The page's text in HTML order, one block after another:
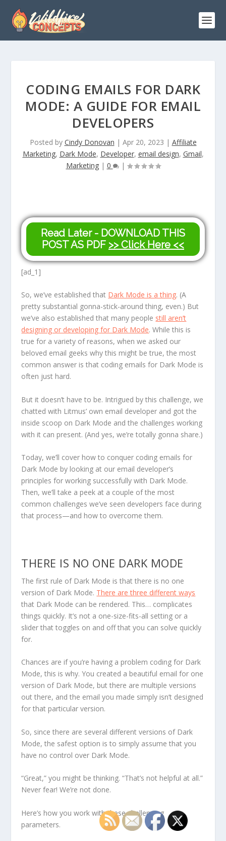
CODING EMAILS FOR DARK
MODE: A GUIDE FOR EMAIL
DEVELOPERS
Posted by Cindy Donovan | Apr 20, 2023 | Affiliate
Marketing, Dark Mode, Developer, email design, Gmail,
Marketing| 0 |
Read Later - DOWNLOAD THIS
POST AS PDF >> Click Here <<
[ad_1]
So, we’ve established that Dark Mode is a thing. (A
pretty substantial gonna-stick-around thing, even.) But
we’ve also established that many people still aren’t
designing or developing for Dark Mode. While this is
true for a variety of reasons, when we asked our
beloved email geeks why this might be true, the most
common answer is that coding emails for Dark Mode is
often just hard.
But it doesn’t have to be. Intrigued by this challenge, we
chatted with Litmus’ own email developer and got the
inside scoop on Dark Mode and the challenges working
with it can present. (And yes, we’re totally gonna share.)
Today, we’ll cover how to conquer coding emails for
Dark Mode by looking at our email developer’s
principles for working successfully with Dark Mode.
Then, we’ll take a peek at a couple of the most
common challenges we’ve seen developers face during
that process—and how to overcome them.
THERE IS NO ONE DARK MODE
The first rule of Dark Mode is that there is no one
version of Dark Mode. There are three different ways
that Dark Mode can be rendered. This… complicates
things quickly. It’s not a one-size-fits-all setting or a
slider that toggles on and off that you can solve quickly
for.
Chances are if you’re having a problem coding for Dark
Mode, this is why. You created a beautiful email for one
version of Dark Mode, but there are multiple versions
out there, and the email you made simply isn’t designed
for that particular version.
So, since there are several different versions of Dark
Mode, the safest option is to simply assume that you
have no control over Dark Mode.
“Great,” you might be thinking. “That’s not helpful at all.”
Never fear! We’re not done.
Here’s how you work with these challenging
parameters.